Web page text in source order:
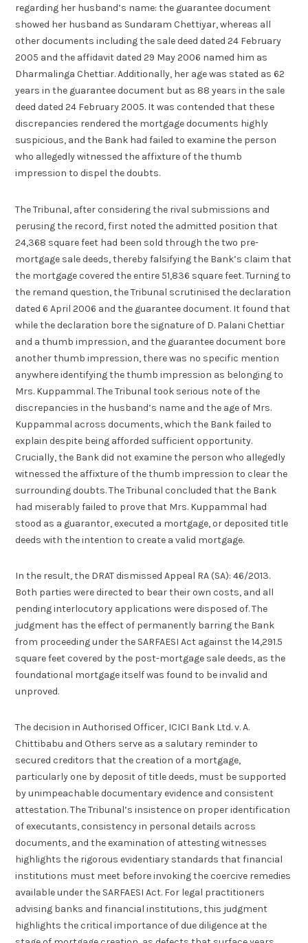
regarding her husband’s name: the guarantee document
showed her husband as Sundaram Chettiyar, whereas all
other documents including the sale deed dated 24 February
2005 and the affidavit dated 29 May 2006 named him as
Dharmalinga Chettiar. Additionally, her age was stated as 62
years in the guarantee document but as 88 years in the sale
deed dated 24 February 2005. It was contended that these
discrepancies rendered the mortgage documents highly
suspicious, and the Bank had failed to examine the person
who allegedly witnessed the affixture of the thumb
impression to dispel the doubts.
The Tribunal, after considering the rival submissions and
perusing the record, first noted the admitted position that
24,368 square feet had been sold through the two pre-
mortgage sale deeds, thereby falsifying the Bank’s claim that
the mortgage covered the entire 51,836 square feet. Turning to
the remand question, the Tribunal scrutinised the declaration
dated 6 April 2006 and the guarantee document. It found that
while the declaration bore the signature of D. Palani Chettiar
and a thumb impression, and the guarantee document bore
another thumb impression, there was no specific mention
anywhere identifying the thumb impression as belonging to
Mrs. Kuppammal. The Tribunal took serious note of the
discrepancies in the husband’s name and the age of Mrs.
Kuppammal across documents, which the Bank failed to
explain despite being afforded sufficient opportunity.
Crucially, the Bank did not examine the person who allegedly
witnessed the affixture of the thumb impression to clear the
surrounding doubts. The Tribunal concluded that the Bank
had miserably failed to prove that Mrs. Kuppammal had
stood as a guarantor, executed a mortgage, or deposited title
deeds with the intention to create a valid mortgage.
In the result, the DRAT dismissed Appeal RA (SA): 46/2013.
Both parties were directed to bear their own costs, and all
pending interlocutory applications were disposed of. The
judgment has the effect of permanently barring the Bank
from proceeding under the SARFAESI Act against the 14,291.5
square feet covered by the post-mortgage sale deeds, as the
foundational mortgage itself was found to be invalid and
unproved.
The decision in Authorised Officer, ICICI Bank Ltd. v. A.
Chittibabu and Others serve as a salutary reminder to
secured creditors that the creation of a mortgage,
particularly one by deposit of title deeds, must be supported
by unimpeachable documentary evidence and consistent
attestation. The Tribunal’s insistence on proper identification
of executants, consistency in personal details across
documents, and the examination of attesting witnesses
highlights the rigorous evidentiary standards that financial
institutions must meet before invoking the coercive remedies
available under the SARFAESI Act. For legal practitioners
advising banks and financial institutions, this judgment
highlights the critical importance of due diligence at the